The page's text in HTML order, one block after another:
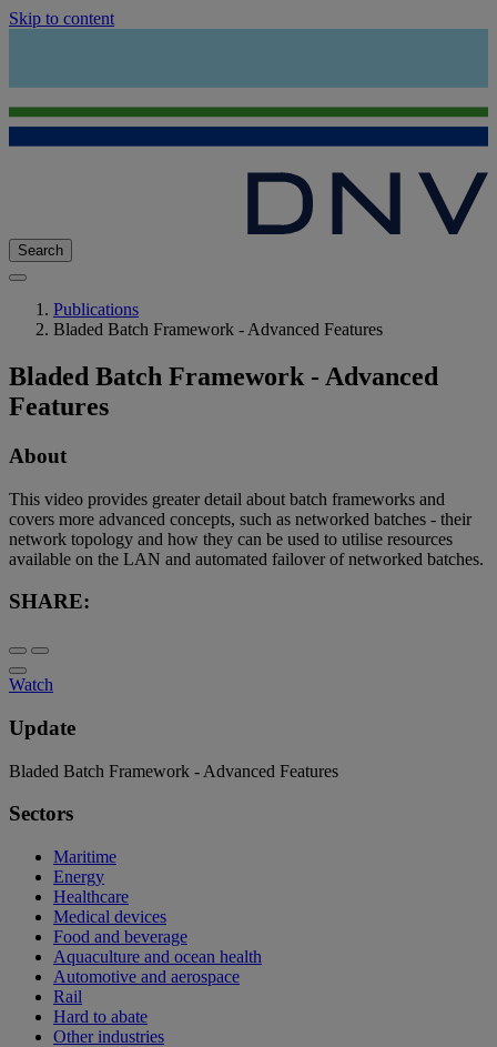
Skip to content
Search
Publications
Bladed Batch Framework - Advanced Features
Bladed Batch Framework - Advanced
Features
About
This video provides greater detail about batch frameworks and
covers more advanced concepts, such as networked batches - their
network topology and how they can be used to utilise resources
available on the LAN and automated failover of networked batches.
SHARE:
Watch
Update
Bladed Batch Framework - Advanced Features
Sectors
Maritime
Energy
Healthcare
Medical devices
Food and beverage
Aquaculture and ocean health
Automotive and aerospace
Rail
Hard to abate
Other industries